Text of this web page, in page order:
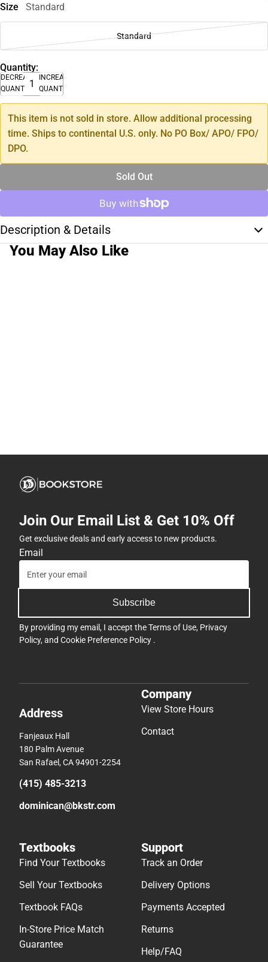
Size Standard
Standard
Quantity:
DECREASE
QUANTITY
INCREASE
QUANTITY
This item is not sold in store. Allow additional processing
time. Ships to continental U.S. only. No PO Box/ APO/ FPO/
DPO.
Sold Out
Description & Details
You May Also Like
Join Our Email List & Get 10% Off
Get exclusive deals and early access to new products.
Email
Subscribe
By providing my email, I accept theTerms of Use, Privacy
Policy, and Cookie Preference Policy .
Address
Fanjeaux Hall
180 Palm Avenue
San Rafael, CA 94901-2254
(415) 485-3213
dominican@bkstr.com
Company
View Store Hours
Contact
Textbooks
Find Your Textbooks
Sell Your Textbooks
Textbook FAQs
In-Store Price Match
Guarantee
Support
Track an Order
Delivery Options
Payments Accepted
Returns
Help/FAQ